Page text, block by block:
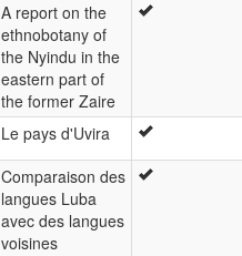
A report on the
ethnobotany of
the Nyindu in the
eastern part of
the former Zaire
Le pays d'Uvira
Comparaison des
langues Luba
avec des langues
voisines